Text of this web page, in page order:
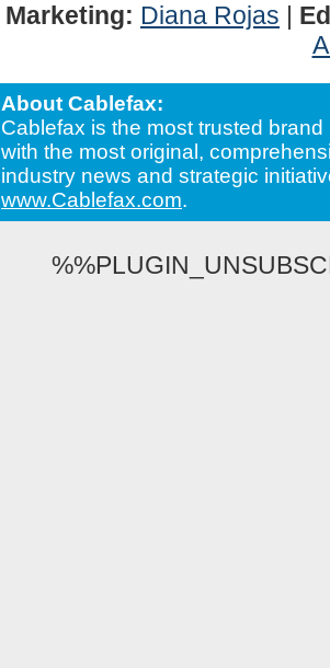
Marketing: Diana Rojas |
About Cablefax:
Cablefax is the most trusted
with the most original,
industry news and strategic
www.Cablefax.com.